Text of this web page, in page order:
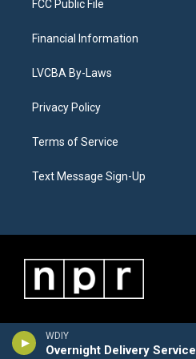
WDIY
Overnight Delivery Service
FCC Public File
Financial Information
LVCBA By-Laws
Privacy Policy
Terms of Service
Text Message Sign-Up